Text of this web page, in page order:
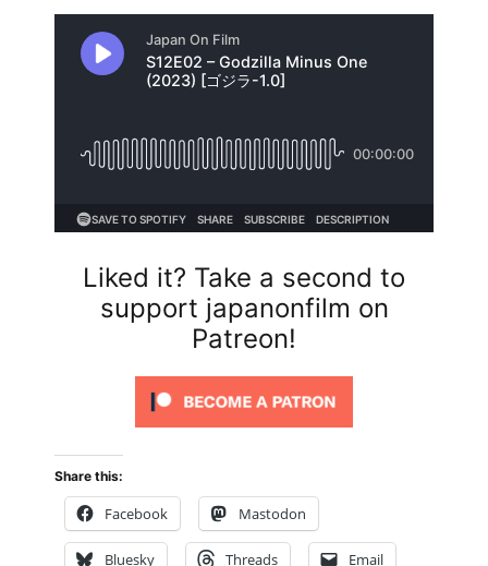
Liked it? Take a second to
support japanonfilm on
Patreon!
Share this:
Facebook Mastodon
Bluesky Threads Email